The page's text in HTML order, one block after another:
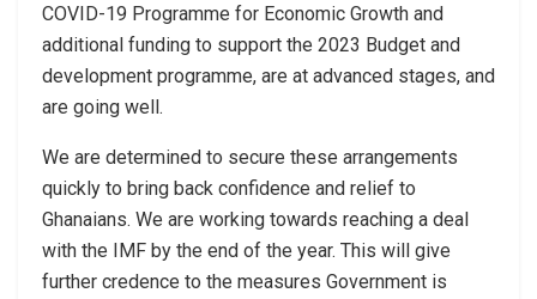
COVID-19 Programme for Economic Growth and
additional funding to support the 2023 Budget and
development programme, are at advanced stages, and
are going well.
We are determined to secure these arrangements
quickly to bring back confidence and relief to
Ghanaians. We are working towards reaching a deal
with the IMF by the end of the year. This will give
further credence to the measures Government is